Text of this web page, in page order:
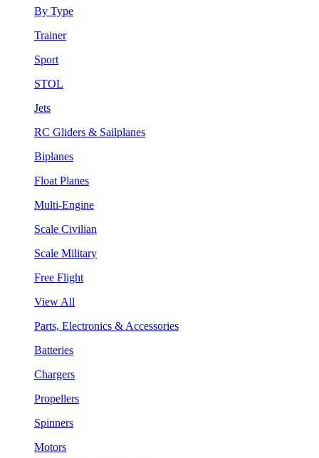
By Type
Trainer
Sport
STOL
Jets
RC Gliders & Sailplanes
Biplanes
Float Planes
Multi-Engine
Scale Civilian
Scale Military
Free Flight
View All
Parts, Electronics & Accessories
Batteries
Chargers
Propellers
Spinners
Motors